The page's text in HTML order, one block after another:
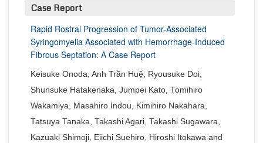
Case Report
Rapid Rostral Progression of Tumor-Associated
Syringomyelia Associated with Hemorrhage-Induced
Fibrous Septation: A Case Report
Keisuke Onoda, Anh Trần Huệ, Ryousuke Doi,
Shunsuke Hatakenaka, Jumpei Kato, Tomihiro
Wakamiya, Masahiro Indou, Kimihiro Nakahara,
Tatsuya Tanaka, Takashi Agari, Takashi Sugawara,
Kazuaki Shimoji, Eiichi Suehiro, Hiroshi Itokawa and